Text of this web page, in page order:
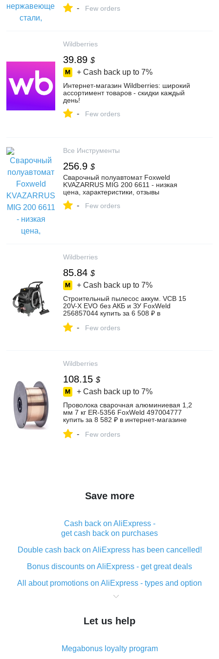
Маркете, 103834778869
- Few orders
Wildberries
39.89 $
+ Cash back up to 7%
Интернет‑магазин Wildberries: широкий
ассортимент товаров - скидки каждый
день!
- Few orders
Все Инструменты
256.9 $
Сварочный полуавтомат Foxweld
KVAZARRUS MIG 200 6611 - низкая
цена, характеристики, отзывы
- Few orders
Wildberries
85.84 $
+ Cash back up to 7%
Строительный пылесос аккум. VCB 15
20V-X EVO без АКБ и ЗУ FoxWeld
256857044 купить за 6 508 ₽ в
- Few orders
Wildberries
108.15 $
+ Cash back up to 7%
Проволока сварочная алюминиевая 1,2
мм 7 кг ER-5356 FoxWeld 497004777
купить за 8 582 ₽ в интернет‑магазине
- Few orders
Save more
Cash back on AliExpress -
get cash back on purchases
Double cash back on AliExpress has been cancelled!
Bonus discounts on AliExpress - get great deals
All about promotions on AliExpress - types and option
What is cash back when making purchases on
The best place to download cash back for AliExpress
What is the AliExpress cash back plugin and what are
Let us help
Megabonus loyalty program